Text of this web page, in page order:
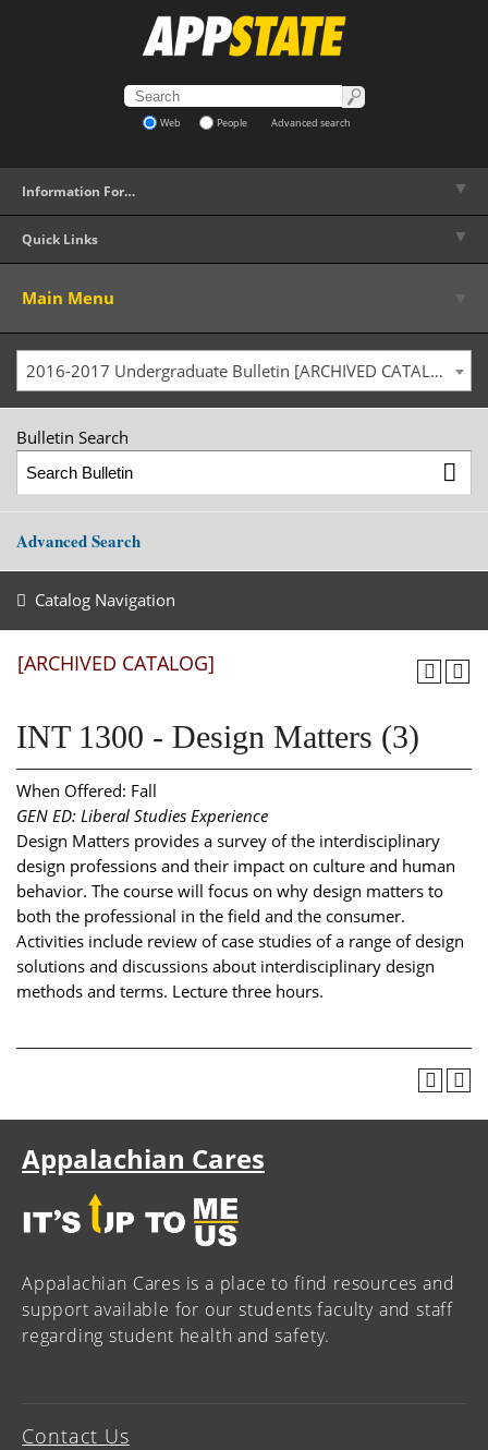
Web People Advanced search
Information For… ▼
Quick Links ▼
Main Menu
2016-2017 Undergraduate Bulletin [ARCHIVED CATALOG]
Bulletin Search
Advanced Search
Catalog Navigation
[ARCHIVED CATALOG]
INT 1300 - Design Matters (3)
When Offered: Fall
GEN ED: Liberal Studies Experience
Design Matters provides a survey of the interdisciplinary
design professions and their impact on culture and human
behavior. The course will focus on why design matters to
both the professional in the field and the consumer.
Activities include review of case studies of a range of design
solutions and discussions about interdisciplinary design
methods and terms. Lecture three hours.
Appalachian Cares
Appalachian Cares is a place to find resources and
support available for our students faculty and staff
regarding student health and safety.
Contact Us